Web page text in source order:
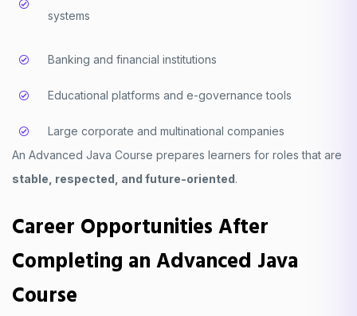
systems
Banking and financial institutions
Educational platforms and e-governance tools
Large corporate and multinational companies
An Advanced Java Course prepares learners for roles that are
stable, respected, and future-oriented.
Career Opportunities After
Completing an Advanced Java
Course